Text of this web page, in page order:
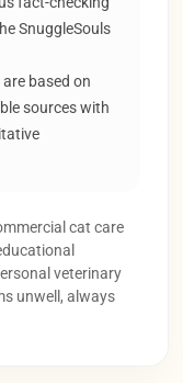
SnuggleSouls
based on
sources with
cat care
veterinary
unwell, always